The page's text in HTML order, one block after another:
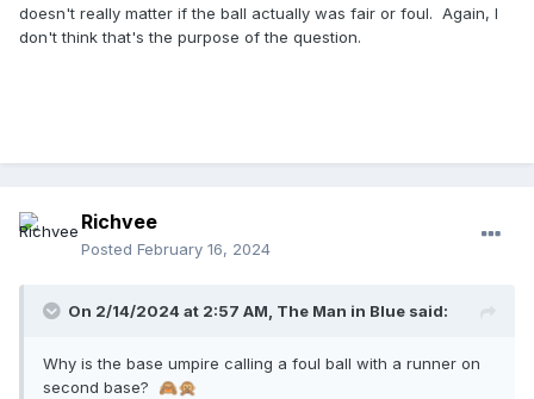
doesn't really matter if the ball actually was fair or foul. Again, I
don't think that's the purpose of the question.
Richvee
Posted February 16, 2024
On 2/14/2024 at 2:57 AM, The Man in Blue said:
Why is the base umpire calling a foul ball with a runner on
second base? 🙈🙊